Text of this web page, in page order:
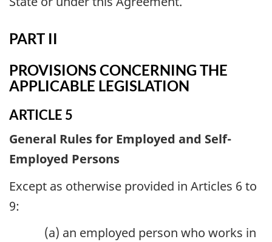
PART II
PROVISIONS CONCERNING THE
APPLICABLE LEGISLATION
ARTICLE 5
General Rules for Employed and Self-
Employed Persons
Except as otherwise provided in Articles 6 to
9:
(a) an employed person who works in